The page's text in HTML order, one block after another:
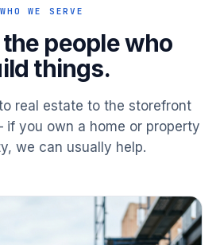
WHO WE SERVE
people who
things.
real estate to the storefront
you own a home or property
we can usually help.